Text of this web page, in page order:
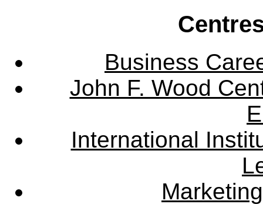
Business
John F. Wood
International